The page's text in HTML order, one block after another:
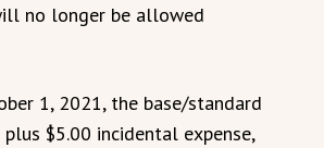
no longer be allowed
1, 2021, the base/standard
$5.00 incidental expense,